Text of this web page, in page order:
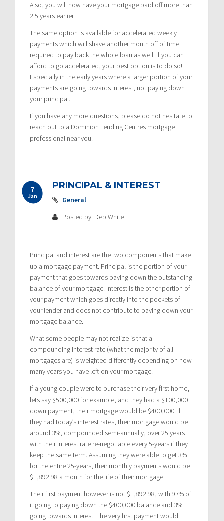
Also, you will now have your mortgage paid off more than
2.5 years earlier.
The same option is available for accelerated weekly
payments which will shave another month off of time
required to pay back the whole loan as well. If you can
afford to go accelerated, your best option is to do so!
Especially in the early years where a larger portion of your
payments are going towards interest, not paying down
your principal.
If you have any more questions, please do not hesitate to
reach out to a Dominion Lending Centres mortgage
professional near you.
7
Jan
PRINCIPAL & INTEREST
General
Posted by: Deb White
Principal and interest are the two components that make
up a mortgage payment. Principal is the portion of your
payment that goes towards paying down the outstanding
balance of your mortgage. Interest is the other portion of
your payment which goes directly into the pockets of
your lender and does not contribute to paying down your
mortgage balance.
What some people may not realize is that a
compounding interest rate (what the majority of all
mortgages are) is weighted differently depending on how
many years you have left on your mortgage.
If a young couple were to purchase their very first home,
lets say $500,000 for example, and they had a $100,000
down payment, their mortgage would be $400,000. If
they had today’s interest rates, their mortgage would be
around 3%, compounded semi-annually, over 25 years
with their interest rate re-negotiable every 5-years if they
keep the same term. Assuming they were able to get 3%
for the entire 25-years, their monthly payments would be
$1,892.98 a month for the life of their mortgage.
Their first payment however is not $1,892.98, with 97% of
it going to paying down the $400,000 balance and 3%
going towards interest. The very first payment would